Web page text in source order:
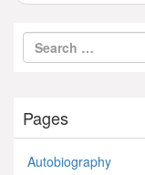
Pages
Autobiography